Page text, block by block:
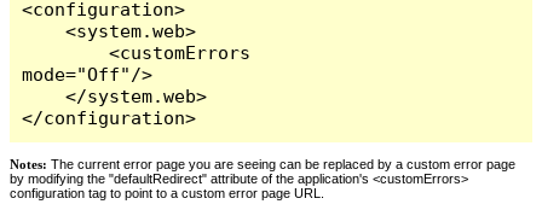
<configuration>
    <system.web>
        <customErrors
mode="Off"/>
    </system.web>
</configuration>
Notes: The current error page you are seeing can be replaced by a custom error page
by modifying the "defaultRedirect" attribute of the application's <customErrors>
configuration tag to point to a custom error page URL.